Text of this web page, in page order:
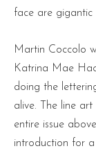
face are gigantic
Martin Coccolo
Katrina Mae
doing the
alive. The line
entire issue
introduction for